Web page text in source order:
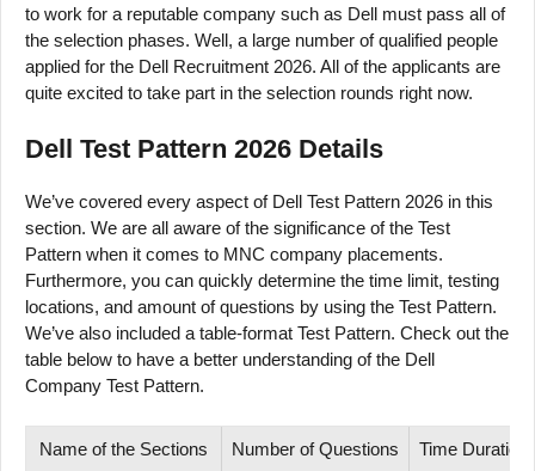
to work for a reputable company such as Dell must pass all of
the selection phases. Well, a large number of qualified people
applied for the Dell Recruitment 2026. All of the applicants are
quite excited to take part in the selection rounds right now.
Dell Test Pattern 2026 Details
We’ve covered every aspect of Dell Test Pattern 2026 in this
section. We are all aware of the significance of the Test
Pattern when it comes to MNC company placements.
Furthermore, you can quickly determine the time limit, testing
locations, and amount of questions by using the Test Pattern.
We’ve also included a table-format Test Pattern. Check out the
table below to have a better understanding of the Dell
Company Test Pattern.
Name of the Sections Number of Questions Time Duration